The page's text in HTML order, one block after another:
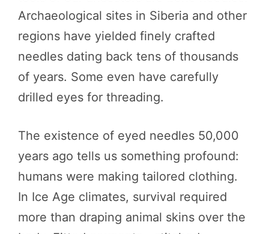
Archaeological sites in Siberia and other
regions have yielded finely crafted
needles dating back tens of thousands
of years. Some even have carefully
drilled eyes for threading.
The existence of eyed needles 50,000
years ago tells us something profound:
humans were making tailored clothing.
In Ice Age climates, survival required
more than draping animal skins over the